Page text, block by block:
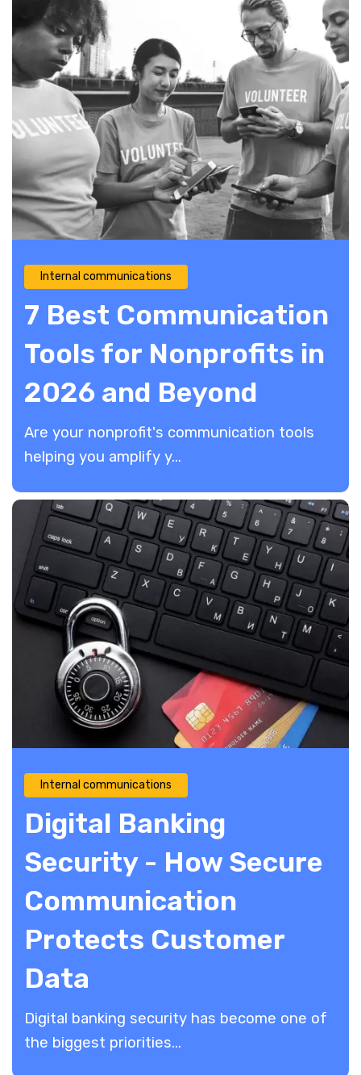
Internal communications
7 Best Communication
Tools for Nonprofits in
2026 and Beyond
​Are your nonprofit's communication tools
helping you amplify y...
Internal communications
Digital Banking
Security - How Secure
Communication
Protects Customer
Data
Digital banking security has become one of
the biggest priorities...